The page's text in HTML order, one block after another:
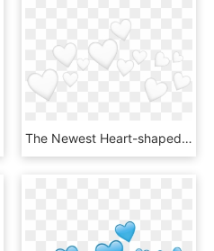
The Newest Heart-shaped Box Stickers On Picsart - White Heart Emoji Crown, HD Png Download